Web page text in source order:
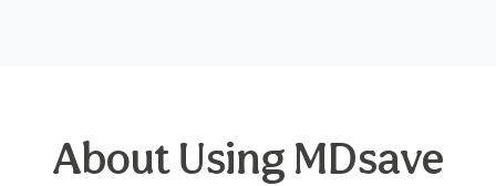
About Using MDsave